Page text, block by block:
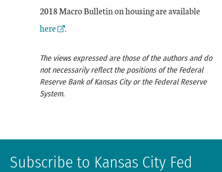
2018 Macro Bulletin on housing are available
here
.
The views expressed are those of the authors and do
not necessarily reflect the positions of the Federal
Reserve Bank of Kansas City or the Federal Reserve
System.
Subscribe to Kansas City Fed